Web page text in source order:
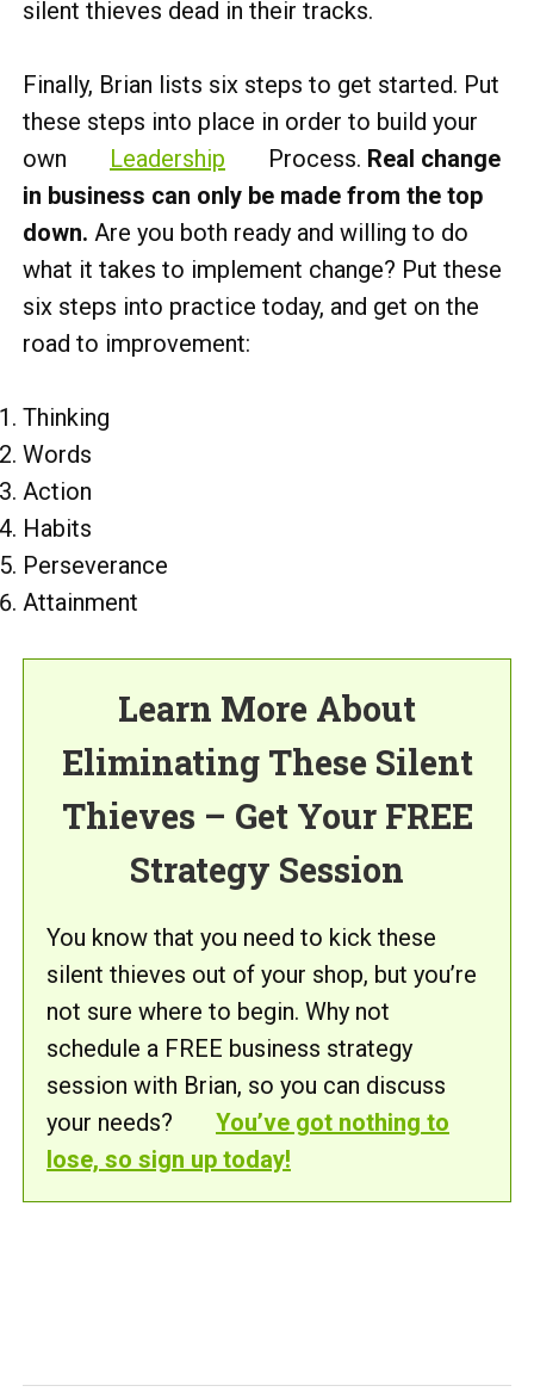
silent thieves dead in their tracks.
Finally, Brian lists six steps to get started. Put
these steps into place in order to build your
own
Leadership Process. Real change
in business can only be made from the top
down. Are you both ready and willing to do
what it takes to implement change? Put these
six steps into practice today, and get on the
road to improvement:
Thinking
Words
Action
Habits
Perseverance
Attainment
Learn More About
Eliminating These Silent
Thieves – Get Your FREE
Strategy Session
You know that you need to kick these
silent thieves out of your shop, but you’re
not sure where to begin. Why not
schedule a FREE business strategy
session with Brian, so you can discuss
your needs?
You’ve got nothing to
lose, so sign up today!